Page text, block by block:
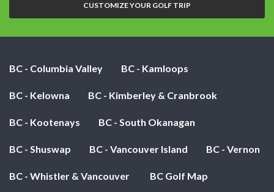
CUSTOMIZE YOUR GOLF TRIP
BC - Columbia Valley BC - Kamloops
BC - Kelowna BC - Kimberley & Cranbrook
BC - Kootenays BC - South Okanagan
BC - Shuswap BC - Vancouver Island BC - Vernon
BC - Whistler & Vancouver BC Golf Map